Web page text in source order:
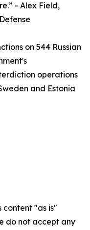
- Alex Field,
on 544 Russian
operations
and Estonia
content "as is"
do not accept any